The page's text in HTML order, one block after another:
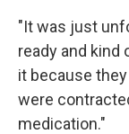
"It was just
ready and
it because
were
medication."